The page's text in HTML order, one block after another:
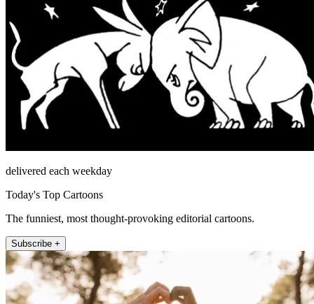
delivered each weekday
Today's Top Cartoons
The funniest, most thought-provoking editorial cartoons.
Subscribe +